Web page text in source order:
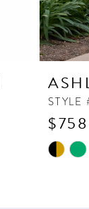
STYLE
Skip